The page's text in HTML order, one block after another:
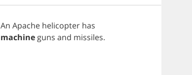
An Apache helicopter has
machine guns and missiles.